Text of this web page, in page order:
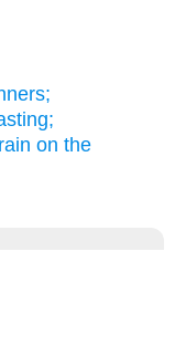
on the